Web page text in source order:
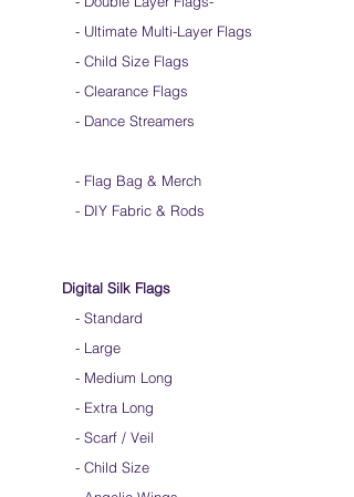
- Ultimate Multi-Layer Flags
- Child Size Flags
- Clearance Flags
- Dance Streamers
- Flag Bag & Merch
- DIY Fabric & Rods
Digital Silk Flags
- Standard
- Large
- Medium Long
- Extra Long
- Scarf / Veil
- Child Size